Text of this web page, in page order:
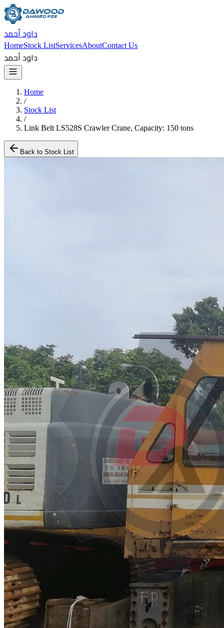
داود أحمد
HomeStock ListServicesAboutContact Us
داود أحمد
Home
/
Stock List
/
Link Belt LS528S Crawler Crane, Capacity: 150 tons
Back to Stock List